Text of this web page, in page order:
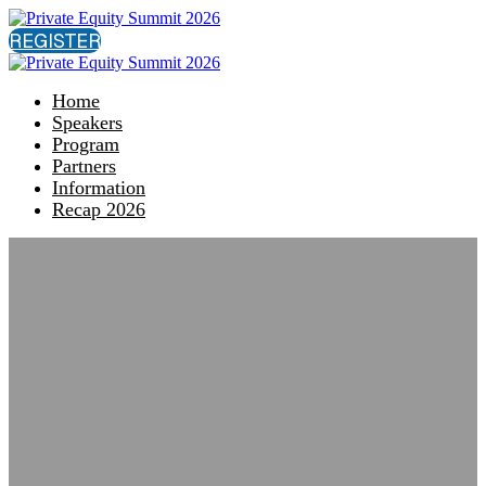
REGISTER
Home
Speakers
Program
Partners
Information
Recap 2026